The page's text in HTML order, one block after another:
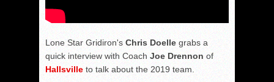
Lone Star Gridiron's Chris Doelle grabs a
quick interview with Coach Joe Drennon of
Hallsville to talk about the 2019 team.